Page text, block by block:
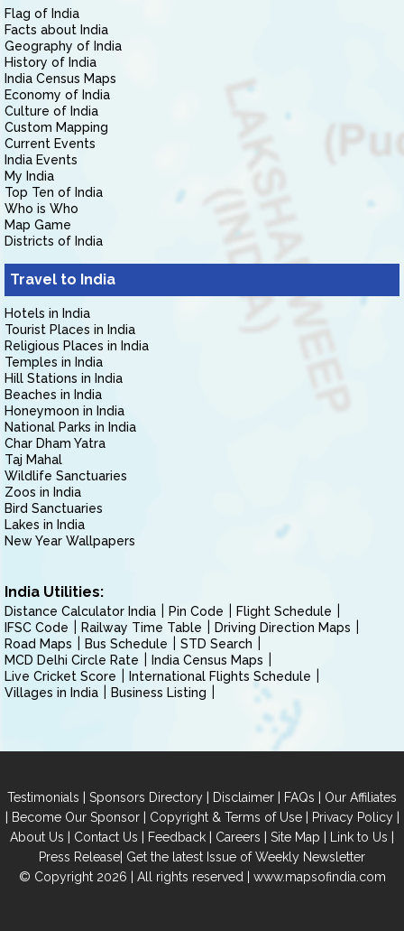
Flag of India
Facts about India
Geography of India
History of India
India Census Maps
Economy of India
Culture of India
Custom Mapping
Current Events
India Events
My India
Top Ten of India
Who is Who
Map Game
Districts of India
Travel to India
Hotels in India
Tourist Places in India
Religious Places in India
Temples in India
Hill Stations in India
Beaches in India
Honeymoon in India
National Parks in India
Char Dham Yatra
Taj Mahal
Wildlife Sanctuaries
Zoos in India
Bird Sanctuaries
Lakes in India
New Year Wallpapers
India Utilities:
Distance Calculator India Pin Code
Flight Schedule
IFSC Code
Railway Time Table
Driving Direction Maps
Road Maps
Bus Schedule
STD Search
MCD Delhi Circle Rate
India Census Maps
Live Cricket Score
International Flights Schedule
Villages in India
Business Listing
Testimonials | Sponsors Directory | Disclaimer | FAQs | Our Affiliates
| Become Our Sponsor| Copyright & Terms of Use| Privacy Policy|
About Us | Contact Us | Feedback | Careers | Site Map | Link to Us |
Press Release| Get the latest Issue of Weekly Newsletter
© Copyright 2026 | All rights reserved | www.mapsofindia.com